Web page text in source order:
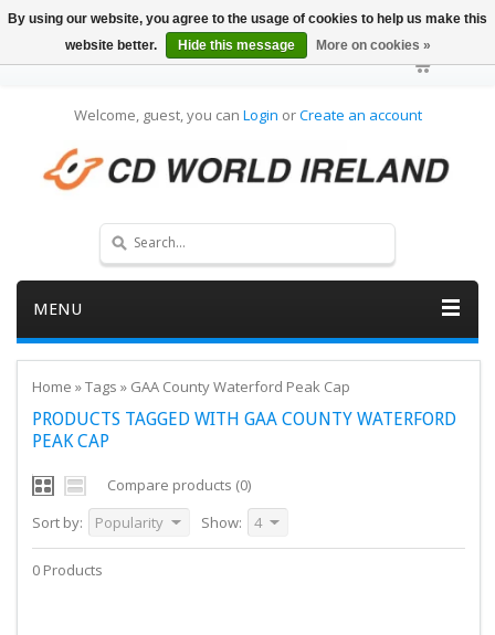
Welcome, guest, you can Login orCreate an account
MENU
Home »Tags » GAA County Waterford Peak Cap
PRODUCTS TAGGED WITH GAA COUNTY WATERFORD
PEAK CAP
Compare products (0)
Sort by:
Popularity Show: 4
0 Products
By using our website, you agree to the usage of cookies to help us make this
website better.
Hide this message More on cookies »